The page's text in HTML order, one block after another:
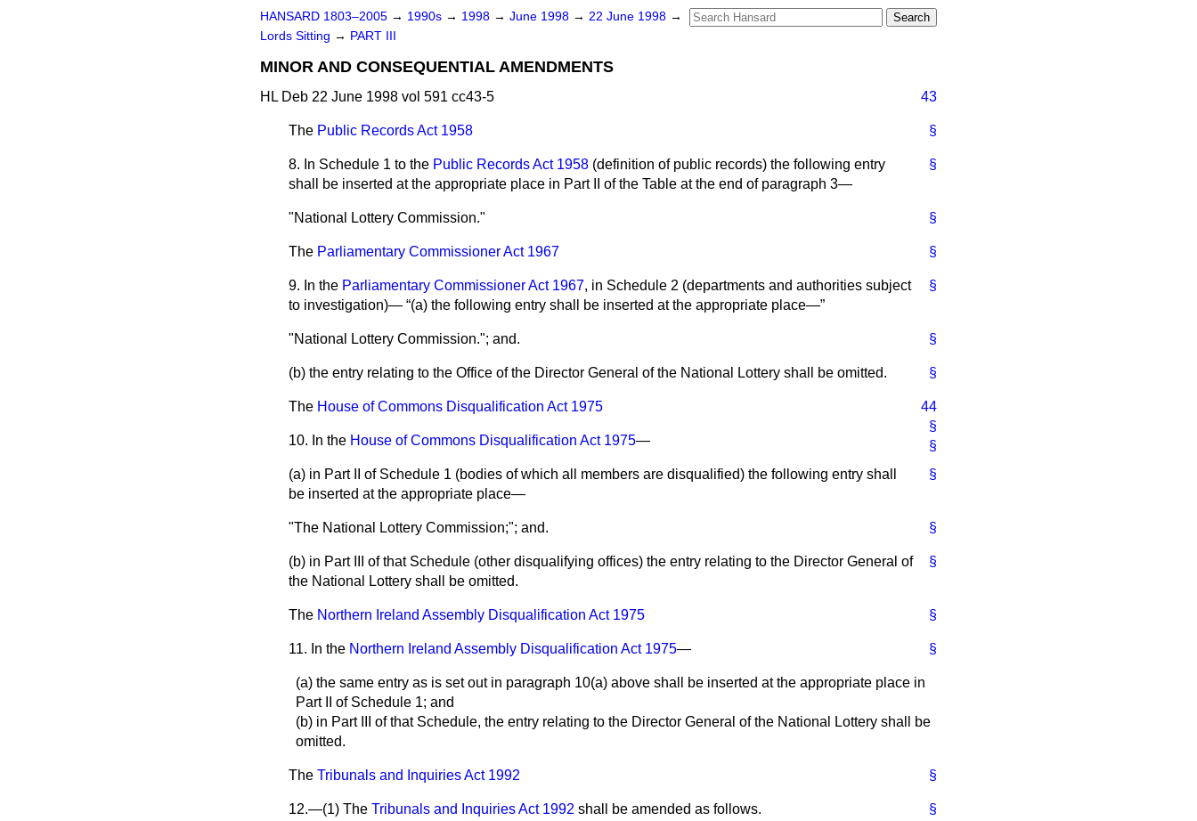
HANSARD 1803–2005 → 1990s → 1998 → June 1998 → 22 June 1998 →
Lords Sitting → PART III
MINOR AND CONSEQUENTIAL AMENDMENTS
HL Deb 22 June 1998 vol 591 cc43-5 43
§
The Public Records Act 1958
§
8. In Schedule 1 to the Public Records Act 1958 (definition of public records) the following entry
shall be inserted at the appropriate place in Part II of the Table at the end of paragraph 3—
§
"National Lottery Commission."
§
The Parliamentary Commissioner Act 1967
§
9. In the Parliamentary Commissioner Act 1967, in Schedule 2 (departments and authorities subject
to investigation)— (a) the following entry shall be inserted at the appropriate place—
§
"National Lottery Commission."; and.
§
(b) the entry relating to the Office of the Director General of the National Lottery shall be omitted.
44
§
The House of Commons Disqualification Act 1975
§
10. In the House of Commons Disqualification Act 1975—
§
(a) in Part II of Schedule 1 (bodies of which all members are disqualified) the following entry shall
be inserted at the appropriate place—
§
"The National Lottery Commission;"; and.
§
(b) in Part III of that Schedule (other disqualifying offices) the entry relating to the Director General of
the National Lottery shall be omitted.
§
The Northern Ireland Assembly Disqualification Act 1975
§
11. In the Northern Ireland Assembly Disqualification Act 1975—
(a) the same entry as is set out in paragraph 10(a) above shall be inserted at the appropriate place in
Part II of Schedule 1; and
(b) in Part III of that Schedule, the entry relating to the Director General of the National Lottery shall be
omitted.
§
The Tribunals and Inquiries Act 1992
§
12.—(1) The Tribunals and Inquiries Act 1992 shall be amended as follows.